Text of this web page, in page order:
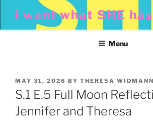
content
i want what SHE has
Menu
POSTED
ON
MAY 31, 2026 BY THERESA WIDMANN
S.1 E.5 Full Moon
Jennifer and Theresa